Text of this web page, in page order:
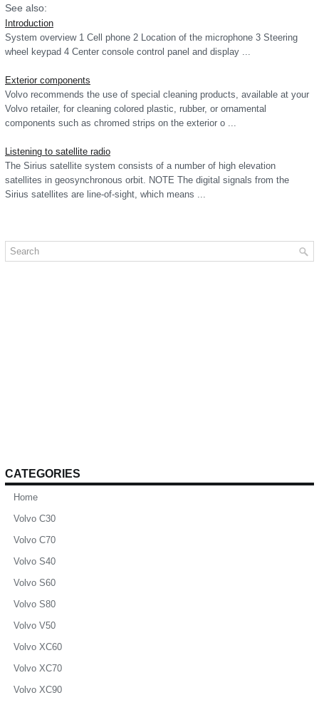
See also:
Introduction
System overview 1 Cell phone 2 Location of the microphone 3 Steering
wheel keypad 4 Center console control panel and display ...
Exterior components
Volvo recommends the use of special cleaning products, available at your
Volvo retailer, for cleaning colored plastic, rubber, or ornamental
components such as chromed strips on the exterior o ...
Listening to satellite radio
The Sirius satellite system consists of a number of high elevation
satellites in geosynchronous orbit. NOTE The digital signals from the
Sirius satellites are line-of-sight, which means ...
CATEGORIES
Home
Volvo C30
Volvo C70
Volvo S40
Volvo S60
Volvo S80
Volvo V50
Volvo XC60
Volvo XC70
Volvo XC90